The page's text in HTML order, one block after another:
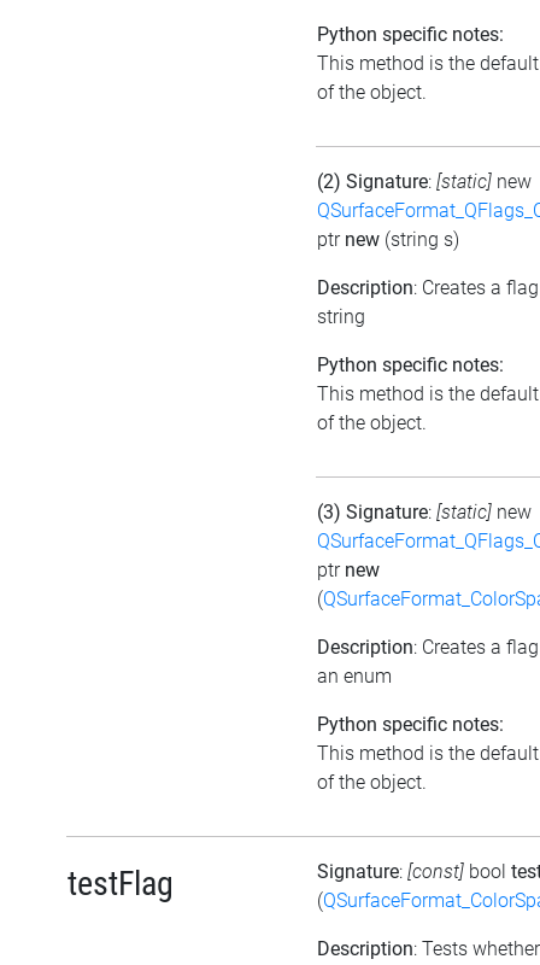
Python specific notes:
This method is the
of the object.
(2) Signature: [static] new
ptr new (string s)
Description: Creates a
string
Python specific notes:
This method is the
of the object.
(3) Signature: [static] new
ptr new
(
Description: Creates a
an enum
Python specific notes:
This method is the
of the object.
testFlag Signature: [const] bool
(
Description: Tests